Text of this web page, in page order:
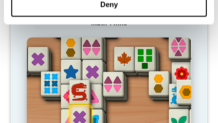
Deny
Math Twins